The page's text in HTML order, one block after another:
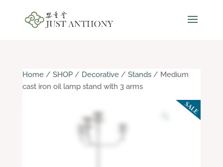
Home/ SHOP/ Decorative/ Stands/ Medium
cast iron oil lamp stand with 3 arms